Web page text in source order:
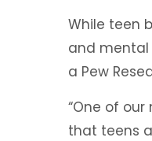
While teen
and mental
a Pew
“One of
that teens